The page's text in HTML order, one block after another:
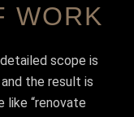
WORK
scope is
the result is
like “renovate